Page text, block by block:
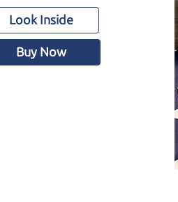
Look Inside
Buy Now